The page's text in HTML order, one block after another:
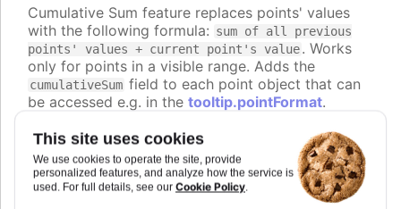
This site uses cookies
We use cookies to operate the site, provide
personalized features, and analyze how the service is
used. For full details, see our Cookie Policy.
Cumulative Sum feature replaces points' values
with the following formula: sum of all previous
points' values + current point's value. Works
only for points in a visible range. Adds the
cumulativeSum field to each point object that can
be accessed e.g. in the tooltip.pointFormat.
WithdataGroupingenabled, default grouping
approximation is set tosum
Defaults tofalse.